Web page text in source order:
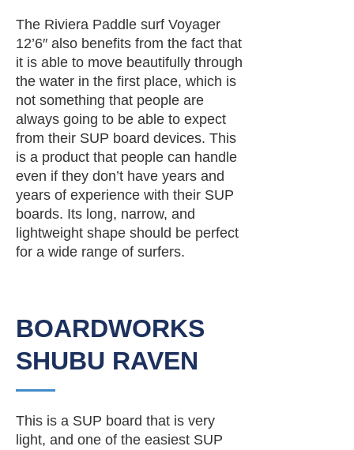
The Riviera Paddle surf Voyager
12’6″ also benefits from the fact that
it is able to move beautifully through
the water in the first place, which is
not something that people are
always going to be able to expect
from their SUP board devices. This
is a product that people can handle
even if they don’t have years and
years of experience with their SUP
boards. Its long, narrow, and
lightweight shape should be perfect
for a wide range of surfers.
BOARDWORKS
SHUBU RAVEN
This is a SUP board that is very
light, and one of the easiest SUP